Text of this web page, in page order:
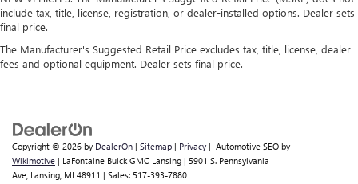
include tax, title, license, registration, or dealer-installed options. Dealer sets
final price.
The Manufacturer's Suggested Retail Price excludes tax, title, license, dealer
fees and optional equipment. Dealer sets final price.
Copyright © 2026 by DealerOn | Sitemap | Privacy | Automotive SEO by
Wikimotive | LaFontaine Buick GMC Lansing | 5901 S. Pennsylvania
Ave, Lansing, MI 48911 | Sales: 517-393-7880